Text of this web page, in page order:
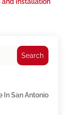
and Installation
Search
In San Antonio